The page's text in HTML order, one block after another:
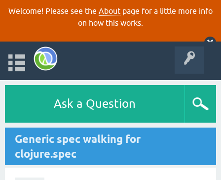
Welcome! Please see the About page for a little more info
on how this works.
Ask a Question
Generic spec walking for
clojure.spec